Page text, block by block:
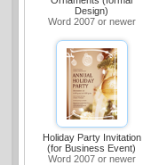
Design)
Word 2007 or newer
Holiday Party Invitation
(for Business Event)
Word 2007 or newer